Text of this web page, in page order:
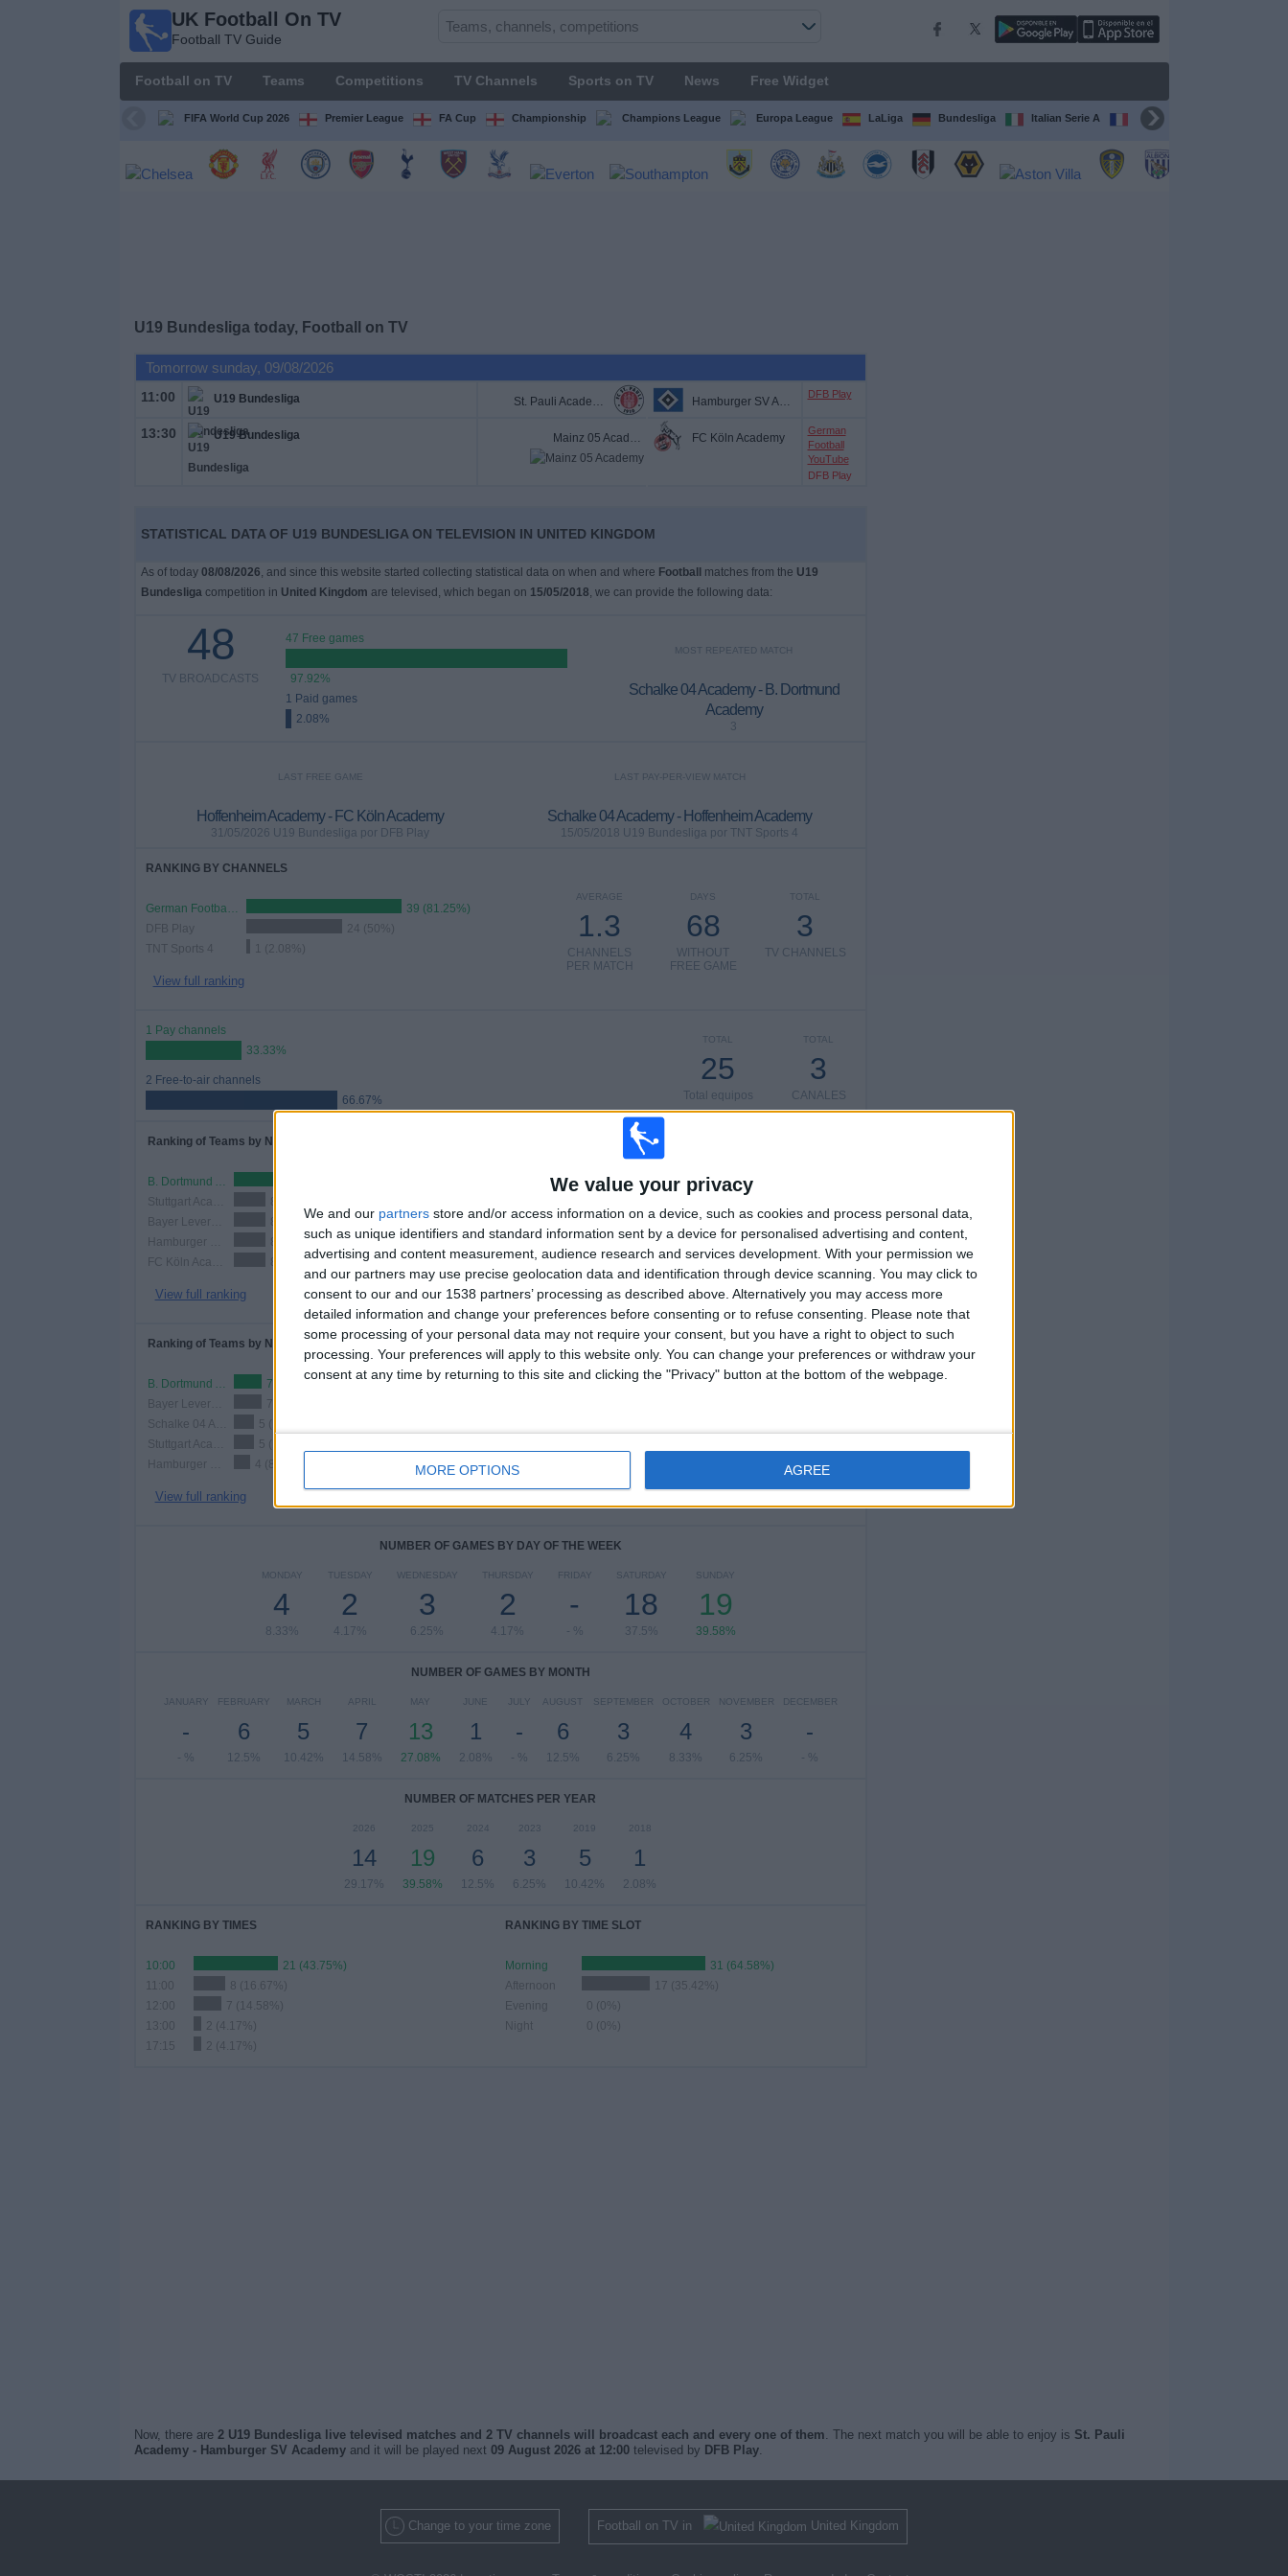
We value your privacy
We and our partners store and/or access information on a device, such as cookies and process personal data,
such as unique identifiers and standard information sent by a device for personalised advertising and content,
advertising and content measurement, audience research and services development. With your permission we
and our partners may use precise geolocation data and identification through device scanning. You may click to
consent to our and our 1538 partners’ processing as described above. Alternatively you may access more
detailed information and change your preferences before consenting or to refuse consenting.
Please note that
some processing of your personal data may not require your consent, but you have a right to object to such
processing. Your preferences will apply to this website only. You can change your preferences or withdraw your
consent at any time by returning to this site and clicking the "Privacy" button at the bottom of the webpage.
MORE OPTIONS AGREE
UK Football On TV
Football TV Guide
Football on TV Teams Competitions TV Channels Sports on TV News Free Widget
FIFA World Cup 2026 Premier League FA Cup Championship Champions League Europa League LaLiga Bundesliga Italian Serie A Ligue 1
U19 Bundesliga today, Football on TV
Tomorrow sunday, 09/08/2026
11:00 U19 Bundesliga St. Pauli Academy Hamburger SV Academy
DFB Play
13:30 U19 Bundesliga Mainz 05 Academy FC Köln Academy
German
Football
YouTube
DFB Play
STATISTICAL DATA OF U19 BUNDESLIGA ON TELEVISION IN UNITED KINGDOM
As of today 08/08/2026, and since this website started collecting statistical data on when and where Football matches from the U19
Bundesligacompetition in United Kingdom are televised, which began on 15/05/2018, we can provide the following data:
48
TV BROADCASTS
47 Free games
97.92%
1 Paid games
2.08%
MOST REPEATED MATCH
Schalke 04 Academy - B. Dortmund
Academy
3
LAST FREE GAME
Hoffenheim Academy - FC Köln Academy
31/05/2026 U19 Bundesliga por DFB Play
LAST PAY-PER-VIEW MATCH
Schalke 04 Academy - Hoffenheim Academy
15/05/2018 U19 Bundesliga por TNT Sports 4
RANKING BY CHANNELS
German Football YouTube
39 (81.25%)
DFB Play
24 (50%)
TNT Sports 4
1 (2.08%)
View full ranking
TOTAL
3
TV CHANNELS
DAYS
68
WITHOUT
FREE GAME
AVERAGE
1.3
CHANNELS
PER MATCH
1 Pay channels
33.33%
2 Free-to-air channels
66.67%
TOTAL
3
CANALES
TOTAL
25
Total equipos
Ranking of Teams by Number of Matches
B. Dortmund Academy
8 (16.67%)
8 (16.67%)
8 (16.67%)
8 (16.67%)
View full ranking
Ranking of Teams by Number of Matches on Free-to-Air TV
B. Dortmund Academy
18 (37.5%)
Bayer Leverkusen Academy
8 (16.67%)
Hamburger SV Academy
8 (16.67%)
FC Köln Academy
8 (16.67%)
View full ranking
Ranking of Teams by Number of Home Matches
B. Dortmund Academy
7 (14.58%)
7 (14.58%)
5 (10.42%)
5 (10.42%)
4 (8.33%)
View full ranking
Ranking of Teams by Number of Away Matches
11 (22.92%)
NUMBER OF GAMES BY DAY OF THE WEEK
MONDAY
4
8.33%
TUESDAY
2
4.17%
WEDNESDAY
3
6.25%
THURSDAY
2
4.17%
FRIDAY
-
- %
SATURDAY
18
37.5%
SUNDAY
19
39.58%
NUMBER OF GAMES BY MONTH
JANUARY
-
- %
FEBRUARY
6
12.5%
MARCH
5
10.42%
APRIL
7
14.58%
MAY
13
27.08%
JUNE
1
2.08%
JULY
-
- %
AUGUST
6
12.5%
SEPTEMBER
3
6.25%
OCTOBER
4
8.33%
NOVEMBER
3
6.25%
DECEMBER
-
- %
NUMBER OF MATCHES PER YEAR
2026
14
29.17%
2025
19
39.58%
2024
6
12.5%
2023
3
6.25%
2019
5
10.42%
2018
1
2.08%
RANKING BY TIMES
10:00
21 (43.75%)
8 (16.67%)
12:00
7 (14.58%)
13:00
2 (4.17%)
17:15
2 (4.17%)
RANKING BY TIME SLOT
Morning
31 (64.58%)
Afternoon
17 (35.42%)
Evening
0 (0%)
Night
0 (0%)
Now, there are 2 U19 Bundesliga live televised matches and 2 TV channels will broadcast each and every one of them. The next match you will be able to enjoy is St. Pauli
Academy - Hamburger SV Academyand it will be played next 09 August 2026 at 12:00televised by DFB Play.
Change to your time zone Football on TV in United Kingdom